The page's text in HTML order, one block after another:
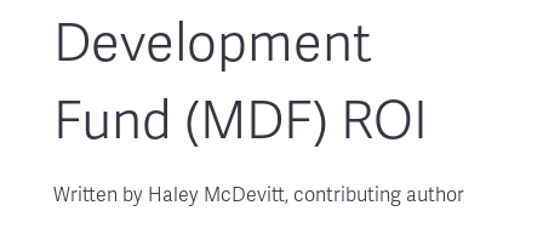
Development
Fund (MDF) ROI
Written by Haley McDevitt, contributing author